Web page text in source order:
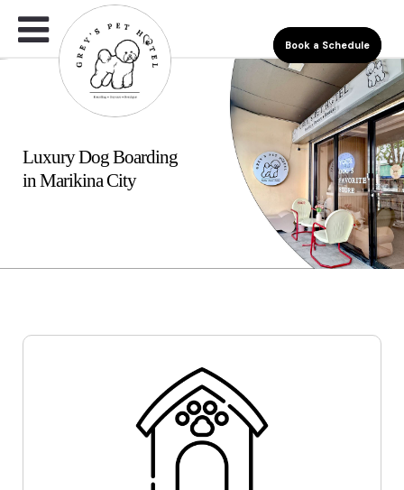
Book a Schedule
Luxury Dog Boarding
in Marikina City